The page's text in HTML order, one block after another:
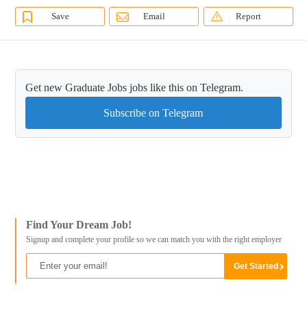
Save Email Report
Get new Graduate Jobs jobs like this on Telegram.
Subscribe on Telegram
Find Your Dream Job!
Signup and complete your profile so we can match you with the right employer